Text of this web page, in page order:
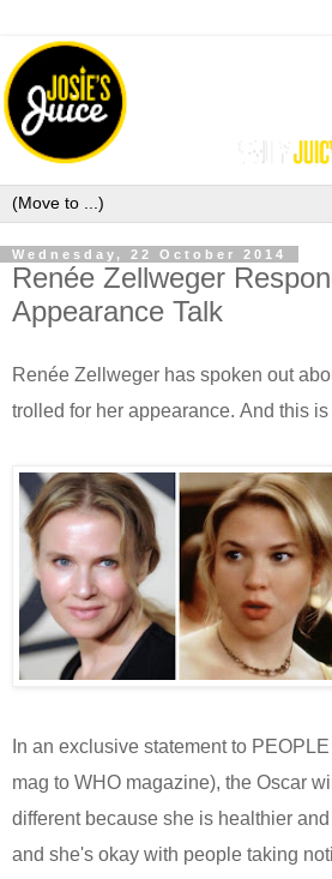
Wednesday, 22 October 2014
Renée Zellweger
Appearance Talk
Renée Zellweger has spoken out
trolled for her appearance. And this is
In an exclusive statement to
mag to WHO magazine), the Oscar
different because she is healthier
and she's okay with people taking